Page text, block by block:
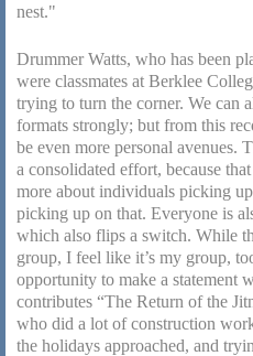
nest."
Drummer Watts, who has been
were classmates at Berklee
trying to turn the corner. We can
formats strongly; but from this
be even more personal avenues.
a consolidated effort, because
more about individuals picking
picking up on that. Everyone is
which also flips a switch. While
group, I feel like it’s my group,
opportunity to make a statement
contributes “The Return of the
who did a lot of construction
the holidays approached, and